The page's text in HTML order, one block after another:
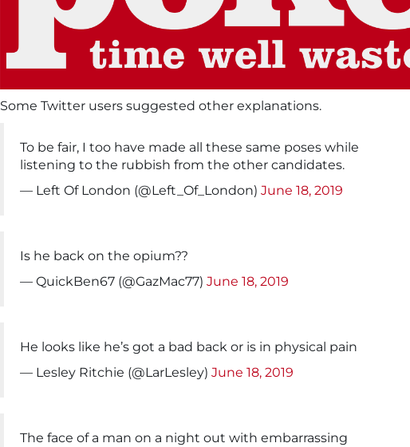
Some Twitter users suggested other explanations.
To be fair, I too have made all these same poses while
listening to the rubbish from the other candidates.
— Left Of London (@Left_Of_London) June 18, 2019
Is he back on the opium??
— QuickBen67 (@GazMac77) June 18, 2019
He looks like he’s got a bad back or is in physical pain
— Lesley Ritchie (@LarLesley) June 18, 2019
The face of a man on a night out with embarrassing